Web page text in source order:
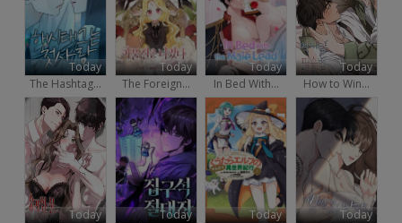
Today
The Hashtag...
Today
The Foreign...
Today
In Bed With...
Today
How to Win...
Today
Today
Today
Today